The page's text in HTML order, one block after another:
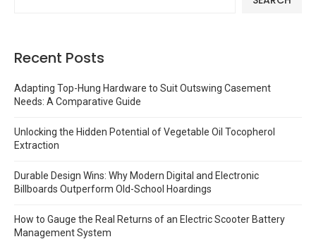
Recent Posts
Adapting Top-Hung Hardware to Suit Outswing Casement
Needs: A Comparative Guide
Unlocking the Hidden Potential of Vegetable Oil Tocopherol
Extraction
Durable Design Wins: Why Modern Digital and Electronic
Billboards Outperform Old-School Hoardings
How to Gauge the Real Returns of an Electric Scooter Battery
Management System